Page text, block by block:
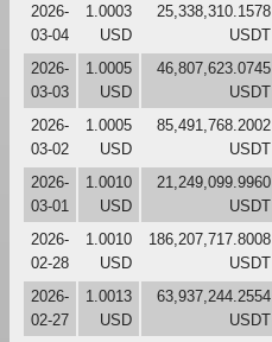
2026-
03-04
1.0003
USD
25,338,310.1578
USDT
2026-
03-03
1.0005
USD
46,807,623.0745
USDT
2026-
03-02
1.0005
USD
85,491,768.2002
USDT
2026-
03-01
1.0010
USD
21,249,099.9960
USDT
2026-
02-28
1.0010
USD
186,207,717.8008
USDT
2026-
02-27
1.0013
USD
63,937,244.2554
USDT